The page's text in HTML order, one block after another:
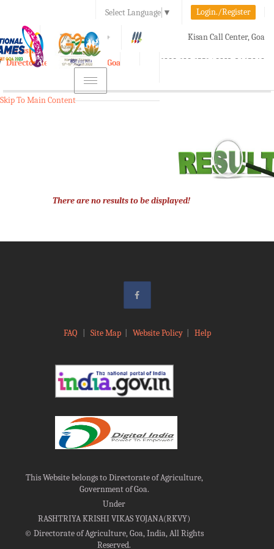
Select Language ▼ Login./Register
A A+ Kisan Call Center, Goa
1800-180-1551/ 0832-2465848
e-Krishi
Directorate of Agriculture, Goa
Toggle
navigation
Skip To Main Content
There are no results to be displayed!
FAQ Site Map| Website Policy| Help
This Website belongs to Directorate of Agriculture,
Government of Goa.
Under
RASHTRIYA KRISHI VIKAS YOJANA(RKVY)
©Directorate of Agriculture, Goa, India, All Rights
Reserved.